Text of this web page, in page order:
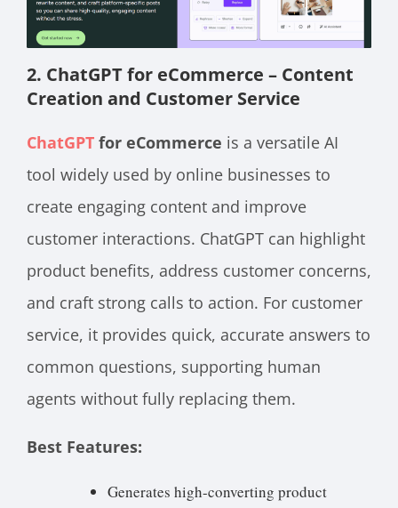
2. ChatGPT for eCommerce – Content
Creation and Customer Service
ChatGPT for eCommerce is a versatile AI
tool widely used by online businesses to
create engaging content and improve
customer interactions. ChatGPT can highlight
product benefits, address customer concerns,
and craft strong calls to action. For customer
service, it provides quick, accurate answers to
common questions, supporting human
agents without fully replacing them.
Best Features:
Generates high-converting product